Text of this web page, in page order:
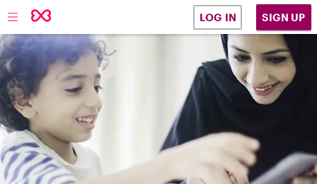
LOG IN SIGN UP